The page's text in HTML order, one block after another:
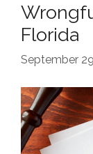
Florida
September